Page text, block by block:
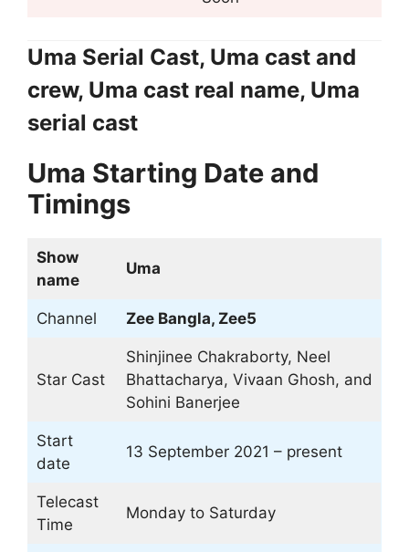
Uma Serial Cast, Uma cast and
crew, Uma cast real name, Uma
serial cast
Uma Starting Date and
Timings
Show
name
Uma
Channel Zee Bangla, Zee5
Star Cast
Shinjinee Chakraborty, Neel
Bhattacharya, Vivaan Ghosh, and
Sohini Banerjee
Start
date
13 September 2021 – present
Telecast
Time
Monday to Saturday